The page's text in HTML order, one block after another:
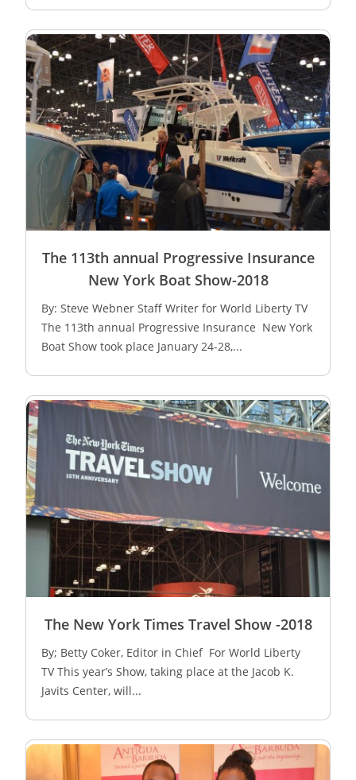
The 113th annual Progressive Insurance
New York Boat Show-2018
By: Steve Webner Staff Writer for World Liberty TV
The 113th annual Progressive Insurance New York
Boat Show took place January 24-­28,...
The New York Times Travel Show -2018
By; Betty Coker, Editor in Chief For World Liberty
TV This year’s Show, taking place at the Jacob K.
Javits Center, will...